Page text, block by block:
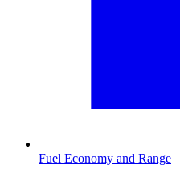
Fuel Economy and Range